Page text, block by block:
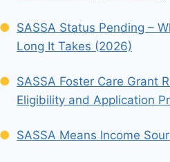
SASSA Status Pending –
Long It Takes (2026)
SASSA Foster Care Grant
Eligibility and Application
SASSA Means Income